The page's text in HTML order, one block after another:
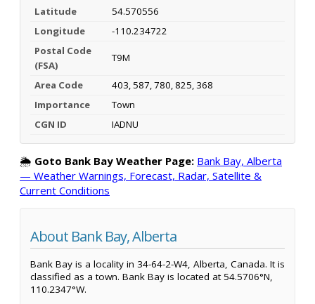
Latitude
54.570556
Longitude
-110.234722
Postal Code
(FSA)
T9M
Area Code
403, 587, 780, 825, 368
Importance
Town
CGN ID
IADNU
🌦️ Goto Bank Bay Weather Page: Bank Bay, Alberta
— Weather Warnings, Forecast, Radar, Satellite &
Current Conditions
About Bank Bay, Alberta
Bank Bay is a locality in 34-64-2-W4, Alberta, Canada. It is
classified as a town. Bank Bay is located at 54.5706°N,
110.2347°W.